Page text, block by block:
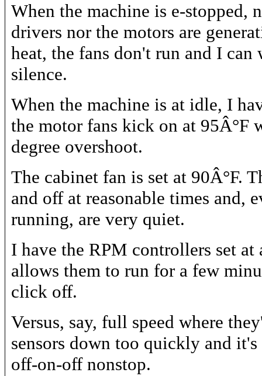
When the machine is e-stopped,
drivers nor the motors are
heat, the fans don't run and I can
silence.
When the machine is at idle, I
the motor fans kick on at 95Â°F
degree overshoot.
The cabinet fan is set at 90Â°F.
and off at reasonable times and,
running, are very quiet.
I have the RPM controllers set at
allows them to run for a few
click off.
Versus, say, full speed where
sensors down too quickly and
off-on-off nonstop.